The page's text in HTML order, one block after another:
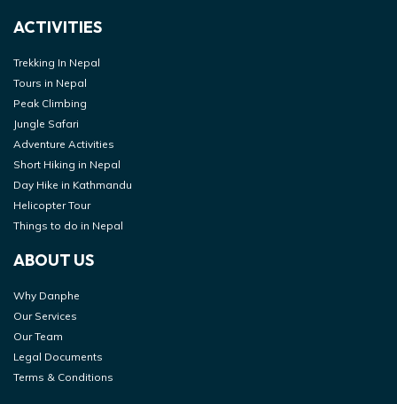
ACTIVITIES
Trekking In Nepal
Tours in Nepal
Peak Climbing
Jungle Safari
Adventure Activities
Short Hiking in Nepal
Day Hike in Kathmandu
Helicopter Tour
Things to do in Nepal
ABOUT US
Why Danphe
Our Services
Our Team
Legal Documents
Terms & Conditions